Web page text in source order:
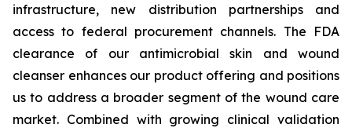
infrastructure, new distribution partnerships and
access to federal procurement channels. The FDA
clearance of our antimicrobial skin and wound
cleanser enhances our product offering and positions
us to address a broader segment of the wound care
market. Combined with growing clinical validation